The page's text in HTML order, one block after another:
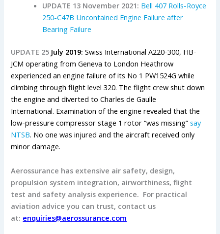
UPDATE 13 November 2021: Bell 407 Rolls-Royce
250-C47B Uncontained Engine Failure after
Bearing Failure
UPDATE 25 July 2019: Swiss International A220-300, HB-
JCM operating from Geneva to London Heathrow
experienced an engine failure of its No 1 PW1524G while
climbing through flight level 320. The flight crew shut down
the engine and diverted to Charles de Gaulle
International. Examination of the engine revealed that the
low-pressure compressor stage 1 rotor “was missing”say
NTSB. No one was injured and the aircraft received only
minor damage.
Aerossurance has extensive air safety, design,
propulsion system integration, airworthiness, flight
test and safety analysis experience. For practical
aviation advice you can trust, contact us
at: enquiries@aerossurance.com